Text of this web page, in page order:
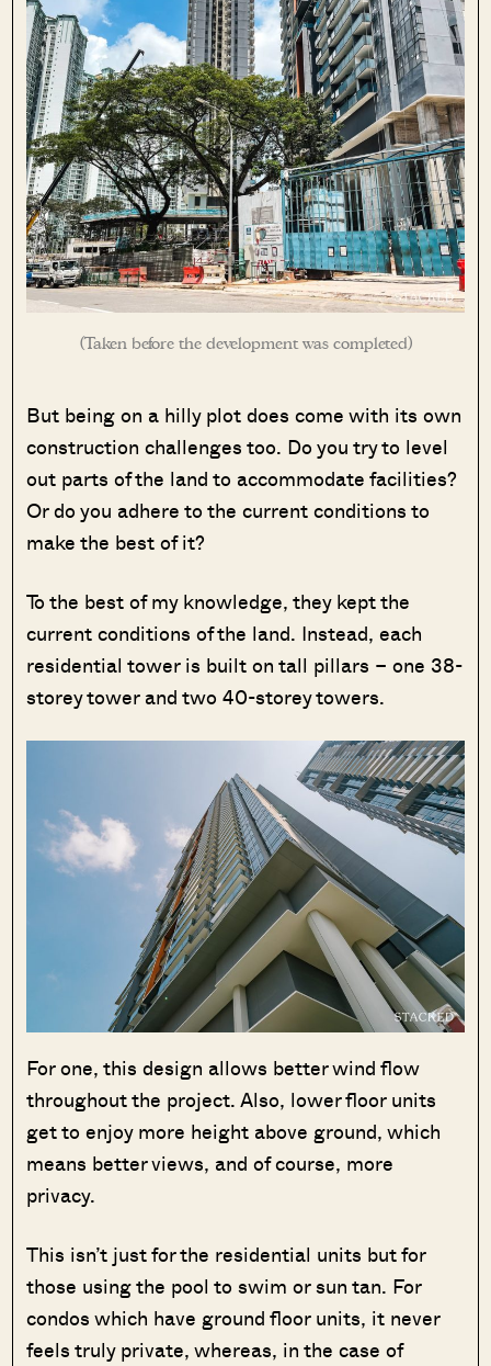
(Taken before the development was completed)
But being on a hilly plot does come with its own
construction challenges too. Do you try to level
out parts of the land to accommodate facilities?
Or do you adhere to the current conditions to
make the best of it?
To the best of my knowledge, they kept the
current conditions of the land. Instead, each
residential tower is built on tall pillars – one 38-
storey tower and two 40-storey towers.
For one, this design allows better wind flow
throughout the project. Also, lower floor units
get to enjoy more height above ground, which
means better views, and of course, more
privacy.
This isn’t just for the residential units but for
those using the pool to swim or sun tan. For
condos which have ground floor units, it never
feels truly private, whereas, in the case of